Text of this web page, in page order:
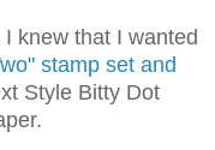
knew that I wanted
stamp set and
Style Bitty Dot